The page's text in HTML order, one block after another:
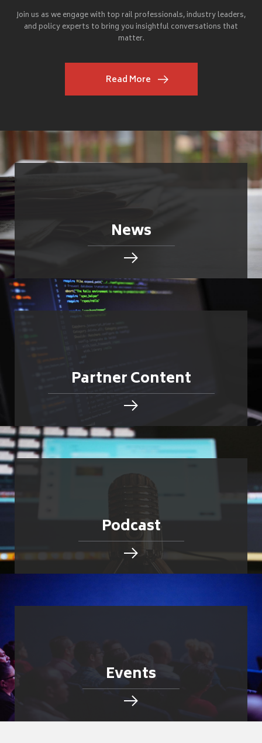
Join us as we engage with top rail professionals, industry leaders,
and policy experts to bring you insightful conversations that
matter.
Read More
News
Partner Content
Podcast
Events